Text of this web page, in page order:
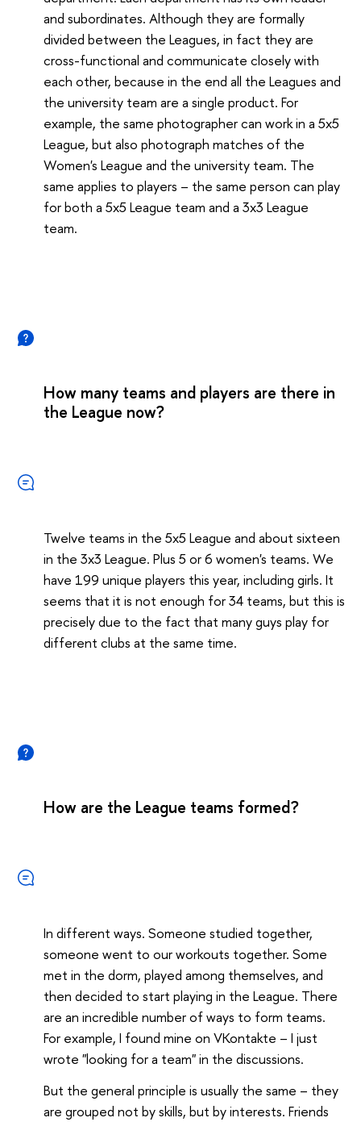
and subordinates. Although they are formally
divided between the Leagues, in fact they are
cross-functional and communicate closely with
each other, because in the end all the Leagues and
the university team are a single product. For
example, the same photographer can work in a 5x5
League, but also photograph matches of the
Women's League and the university team. The
same applies to players – the same person can play
for both a 5x5 League team and a 3x3 League
team.
How many teams and players are there in
the League now?
Twelve teams in the 5x5 League and about sixteen
in the 3x3 League. Plus 5 or 6 women's teams. We
have 199 unique players this year, including girls. It
seems that it is not enough for 34 teams, but this is
precisely due to the fact that many guys play for
different clubs at the same time.
How are the League teams formed?
In different ways. Someone studied together,
someone went to our workouts together. Some
met in the dorm, played among themselves, and
then decided to start playing in the League. There
are an incredible number of ways to form teams.
For example, I found mine on VKontakte – I just
wrote "looking for a team" in the discussions.
But the general principle is usually the same – they
are grouped not by skills, but by interests. Friends